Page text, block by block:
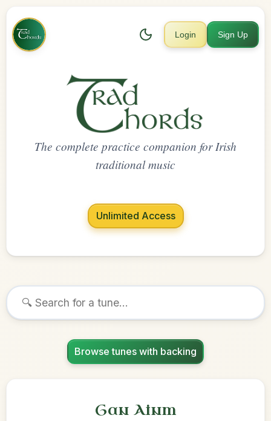
Login Sign Up
The complete practice companion for Irish
traditional music
Unlimited Access
Browse tunes with backing
Gan Ainm